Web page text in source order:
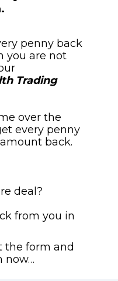
penny back
you are not
Trading
over the
every penny
back.
deal?
from you in
the form and
now…